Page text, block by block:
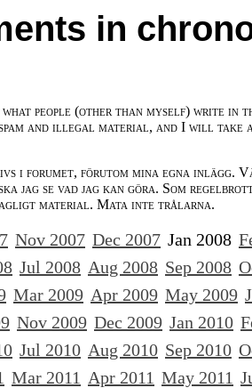
in
people (other than myself) write in
and illegal material, and I will take
i forumet, förutom mina egna inlägg.
jag se vad jag kan göra. Som
material. Mata inte trålarna.
Nov 2007 Dec 2007 Jan 2008
Jul 2008 Aug 2008 Sep 2008
Mar 2009 Apr 2009 May 2009
Nov 2009 Dec 2009 Jan 2010
Jul 2010 Aug 2010 Sep 2010
Mar 2011 Apr 2011 May 2011